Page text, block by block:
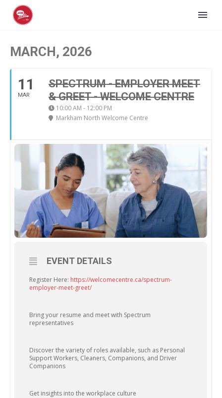
MARCH, 2026
11
MAR
SPECTRUM - EMPLOYER MEET
& GREET - WELCOME CENTRE
10:00 AM - 12:00 PM
Markham North Welcome Centre
EVENT DETAILS
Register Here: https://welcomecentre.ca/spectrum-
employer-meet-greet/
Bring your resume and meet with Spectrum
representatives
Discover the variety of roles available, such as Personal
Support Workers, Cleaners, Companions, and Driver
Companions
Get insights into the workplace culture